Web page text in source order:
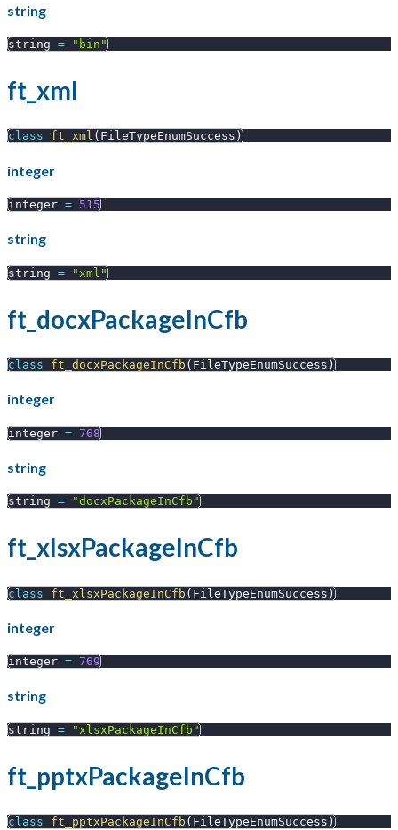
string
string = "bin"
ft_xml
class ft_xml ( FileTypeEnumSuccess )
integer
integer = 515
string
string = "xml"
ft_docxPackageInCfb
class ft_docxPackageInCfb ( FileTypeEnumSuccess )
integer
integer = 768
string
string = "docxPackageInCfb"
ft_xlsxPackageInCfb
class ft_xlsxPackageInCfb ( FileTypeEnumSuccess )
integer
integer = 769
string
string = "xlsxPackageInCfb"
ft_pptxPackageInCfb
class ft_pptxPackageInCfb ( FileTypeEnumSuccess )